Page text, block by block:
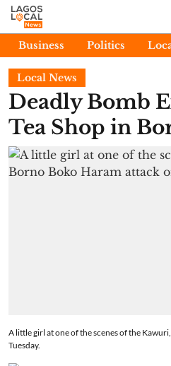
Business Politics
Local News
Deadly Bomb
Tea Shop in
A little girl at one of the scenes of the
Tuesday.